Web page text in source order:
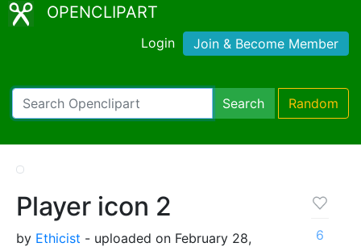
OPENCLIPART
Login Join & Become Member
Search Random
Player icon 2
by Ethicist - uploaded on February 28,
6